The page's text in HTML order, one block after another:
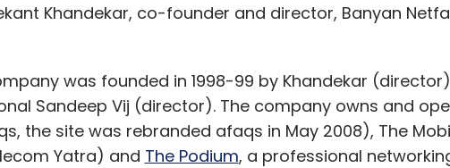
Khandekar, co-founder and director, Banyan
was founded in 1998-99 by Khandekar
Sandeep Vij (director). The company owns and
the site was rebranded afaqs in May 2008), The
Yatra) and The Podium, a professional